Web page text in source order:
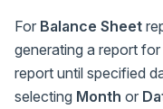
For Balance Sheet
generating a report
report until specified
selecting Month or